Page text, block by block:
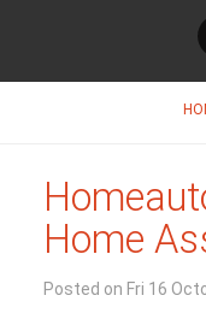
Home
Posted on Fri 16